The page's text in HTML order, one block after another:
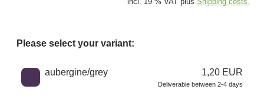
Please select your variant:
Choose a color
aubergine/grey 1,20 EUR
Deliverable between 2-4 days